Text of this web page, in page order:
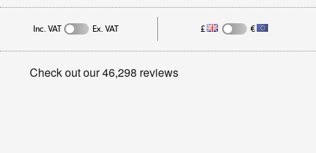
Track order
Student and Key Worker Discount
Affiliates programme
Privacy policy
Inc. VAT Ex. VAT £ €